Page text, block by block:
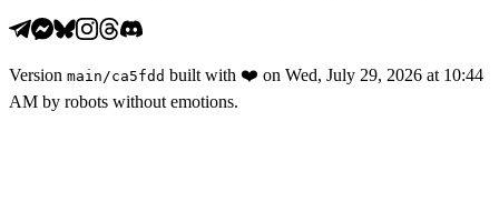
Version main /ca5fdd built with ❤️ on Wed, July 29, 2026 at 10:44
AM by robots without emotions.